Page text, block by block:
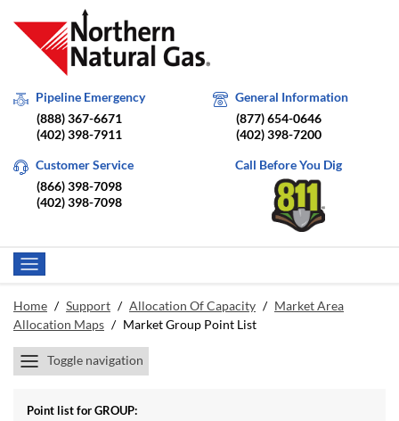
Pipeline Emergency
(888) 367-6671
(402) 398-7911
General Information
(877) 654-0646
(402) 398-7200
Customer Service
(866) 398-7098
(402) 398-7098
Call Before You Dig
Home / Support / Allocation Of Capacity / Market Area
Allocation Maps / Market Group Point List
Toggle navigation
Point list for GROUP: